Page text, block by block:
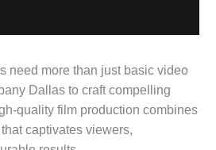
need more than just basic video
Dallas to craft compelling
quality film production combines
captivates viewers,